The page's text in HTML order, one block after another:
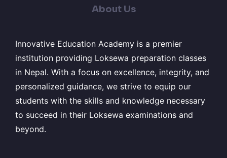
About Us
Innovative Education Academy is a premier
institution providing Loksewa preparation classes
in Nepal. With a focus on excellence, integrity, and
personalized guidance, we strive to equip our
students with the skills and knowledge necessary
to succeed in their Loksewa examinations and
beyond.